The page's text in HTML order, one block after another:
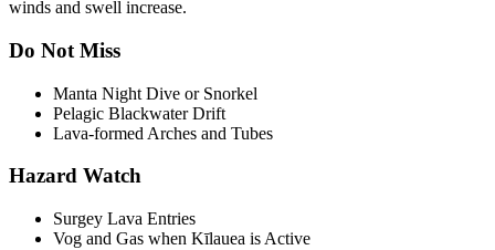
winds and swell increase.
Do Not Miss
Manta Night Dive or Snorkel
Pelagic Blackwater Drift
Lava-formed Arches and Tubes
Hazard Watch
Surgey Lava Entries
Vog and Gas when Kīlauea is Active